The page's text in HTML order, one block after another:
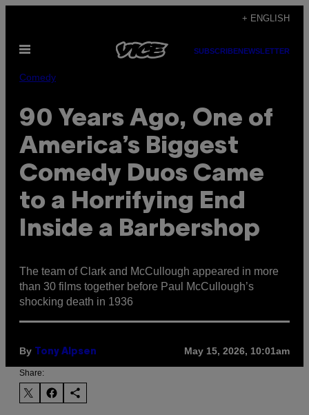
content
+ ENGLISH
Open
SUBSCRIBENEWSLETTER
Comedy
90 Years Ago, One of
America’s Biggest
Comedy Duos Came
to a Horrifying End
Inside a Barbershop
The team of Clark and McCullough appeared in more
than 30 films together before Paul McCullough’s
shocking death in 1936
By Tony Alpsen May 15, 2026, 10:01am
Share: